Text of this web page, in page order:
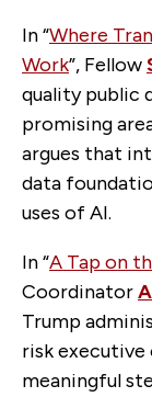
In “Where
Work”, Fellow
quality public
promising
argues that
data
uses of AI.
In “A Tap on
Coordinator
Trump
risk
meaningful